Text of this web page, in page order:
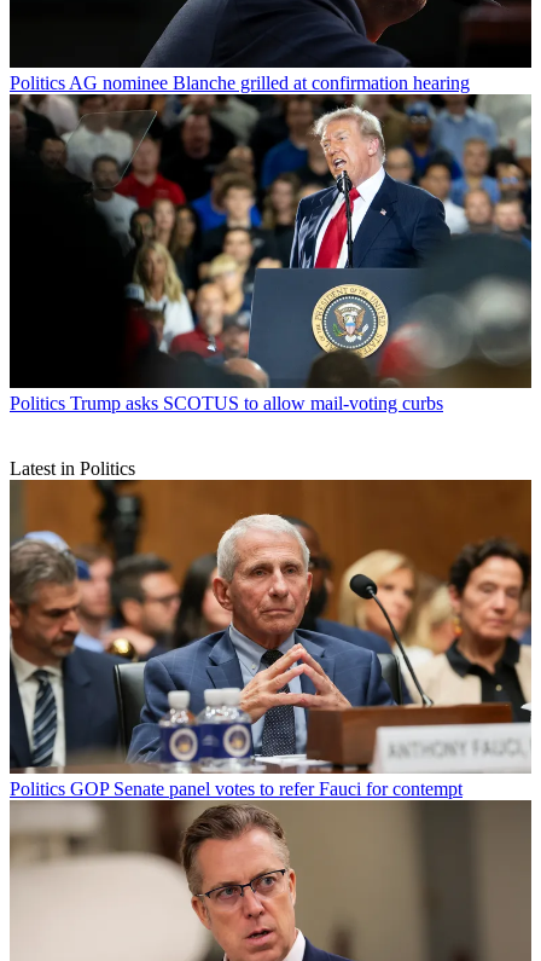
Politics AG nominee Blanche grilled at confirmation hearing
Politics Trump asks SCOTUS to allow mail-voting curbs
Latest in Politics
Politics GOP Senate panel votes to refer Fauci for contempt